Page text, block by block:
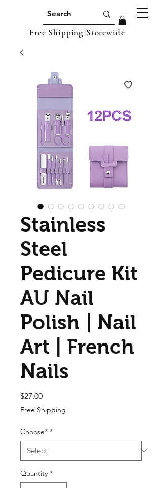
Free Shipping Storewide
Stainless
Steel
Pedicure Kit
AU Nail
Polish | Nail
Art | French
Nails
$27.00Price
Free Shipping
Choose* *
Quantity *